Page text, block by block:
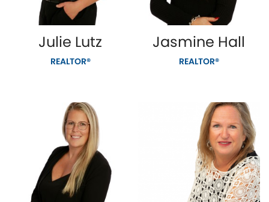
Julie Lutz
REALTOR®
Jasmine Hall
REALTOR®